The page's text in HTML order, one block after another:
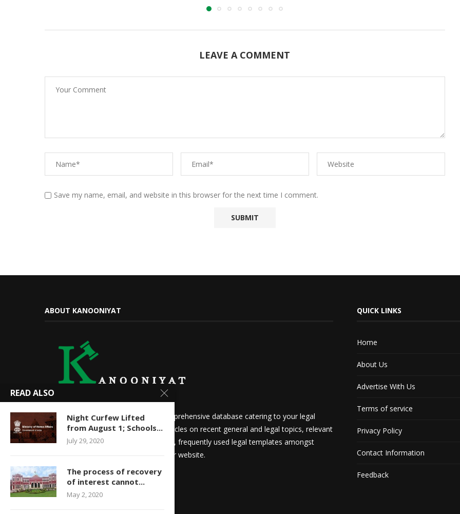
LEAVE A COMMENT
Save my name, email, and website in this browser for the next time I comment.
ABOUT KANOONIYAT
We at Kanooniyat strive to build a comprehensive database catering to your legal
needs. Daily updates in the form of articles on recent general and legal topics, relevant
updates for law students and aspirants, frequently used legal templates amongst
other things are readily available on our website.
QUICK LINKS
Home
About Us
Advertise With Us
Terms of service
Privacy Policy
Contact Information
Feedback
READ ALSO
Night Curfew Lifted
from August 1; Schools...
July 29, 2020
The process of recovery
of interest cannot...
May 2, 2020